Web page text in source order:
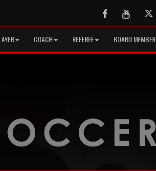
FacebookYoutube
COACH REFEREE BOARD